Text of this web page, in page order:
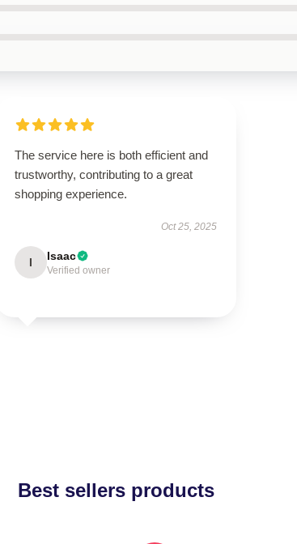
The service here is both efficient and
trustworthy, contributing to a great
shopping experience.
Oct 25, 2025
I Isaac
Verified owner
Best sellers products